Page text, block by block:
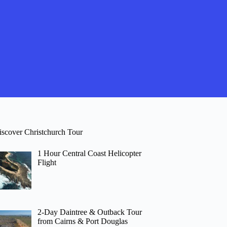
Christchurch Tour
1 Hour Central Coast Helicopter
Flight
2-Day Daintree & Outback Tour
from Cairns & Port Douglas